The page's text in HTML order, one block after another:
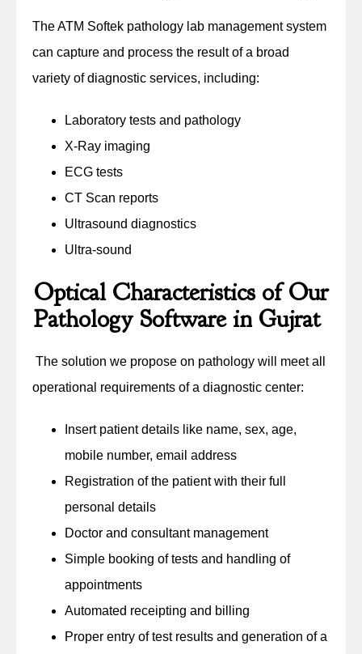
The ATM Softek pathology lab management system
can capture and process the result of a broad
variety of diagnostic services, including:
Laboratory tests and pathology
X-Ray imaging
ECG tests
CT Scan reports
Ultrasound diagnostics
Ultra-sound
Optical Characteristics of Our
Pathology Software in Gujrat
The solution we propose on pathology will meet all
operational requirements of a diagnostic center:
Insert patient details like name, sex, age,
mobile number, email address
Registration of the patient with their full
personal details
Doctor and consultant management
Simple booking of tests and handling of
appointments
Automated receipting and billing
Proper entry of test results and generation of a